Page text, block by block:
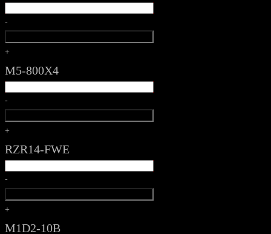
-
+
M5-800X4
-
+
RZR14-FWE
-
+
M1D2-10B